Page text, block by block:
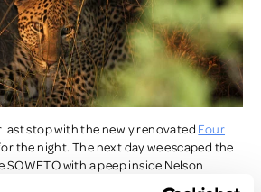
last stop with the newly renovated Four
the night. The next day we escaped the
with a peep inside Nelson